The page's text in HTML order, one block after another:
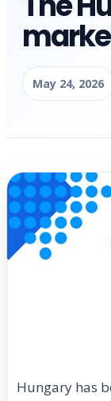
May 24, 2026
Hungary has